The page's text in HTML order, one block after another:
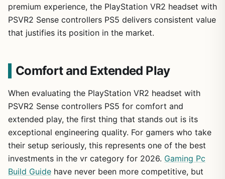
premium experience, the PlayStation VR2 headset with
PSVR2 Sense controllers PS5 delivers consistent value
that justifies its position in the market.
Comfort and Extended Play
When evaluating the PlayStation VR2 headset with
PSVR2 Sense controllers PS5 for comfort and
extended play, the first thing that stands out is its
exceptional engineering quality. For gamers who take
their setup seriously, this represents one of the best
investments in the vr category for 2026. Gaming Pc
Build Guide have never been more competitive, but